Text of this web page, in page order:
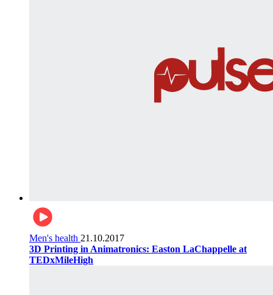
Men's health 21.10.2017
3D Printing in Animatronics: Easton LaChappelle at
TEDxMileHigh